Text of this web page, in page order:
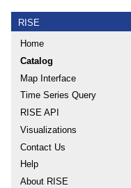
RISE
Home
Catalog
Map Interface
Time Series Query
RISE API
Visualizations
Contact Us
Help
About RISE